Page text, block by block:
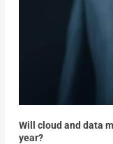
Will cloud and data
year?